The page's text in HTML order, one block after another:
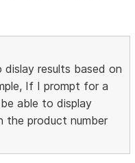
results based on
If I prompt for a
able to display
the product number